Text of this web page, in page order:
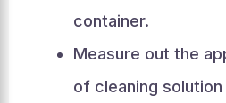
container.
Measure out the
of cleaning